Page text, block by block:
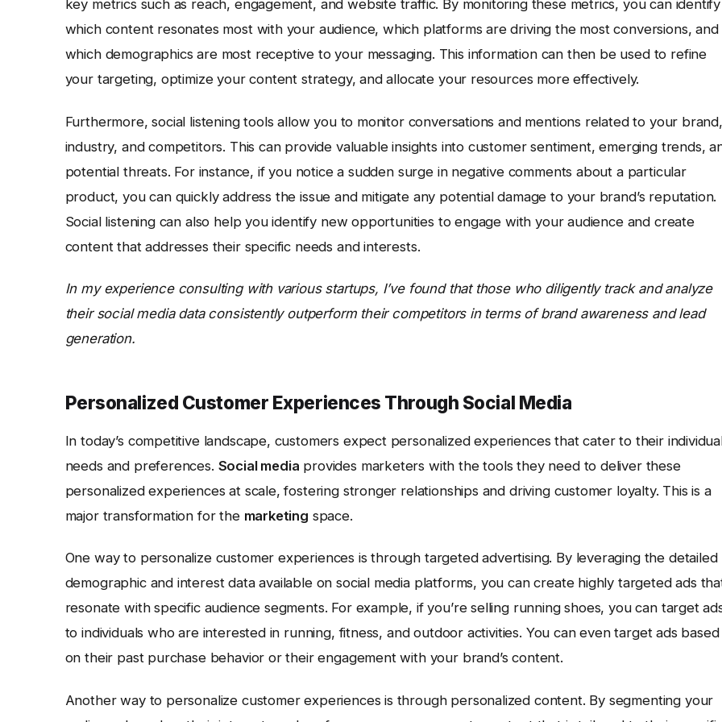
key metrics such as reach, engagement, and website traffic. By monitoring these metrics, you can identify
which content resonates most with your audience, which platforms are driving the most conversions, and
which demographics are most receptive to your messaging. This information can then be used to refine
your targeting, optimize your content strategy, and allocate your resources more effectively.
Furthermore, social listening tools allow you to monitor conversations and mentions related to your brand,
industry, and competitors. This can provide valuable insights into customer sentiment, emerging trends,
potential threats. For instance, if you notice a sudden surge in negative comments about a particular
product, you can quickly address the issue and mitigate any potential damage to your brand’s reputation.
Social listening can also help you identify new opportunities to engage with your audience and create
content that addresses their specific needs and interests.
In my experience consulting with various startups, I’ve found that those who diligently track and analyze
their social media data consistently outperform their competitors in terms of brand awareness and lead
generation.
Personalized Customer Experiences Through Social Media
In today’s competitive landscape, customers expect personalized experiences that cater to their
needs and preferences. Social media provides marketers with the tools they need to deliver these
personalized experiences at scale, fostering stronger relationships and driving customer loyalty. This is a
major transformation for the marketing space.
One way to personalize customer experiences is through targeted advertising. By leveraging the detailed
demographic and interest data available on social media platforms, you can create highly targeted ads
resonate with specific audience segments. For example, if you’re selling running shoes, you can target
to individuals who are interested in running, fitness, and outdoor activities. You can even target ads based
on their past purchase behavior or their engagement with your brand’s content.
Another way to personalize customer experiences is through personalized content. By segmenting your